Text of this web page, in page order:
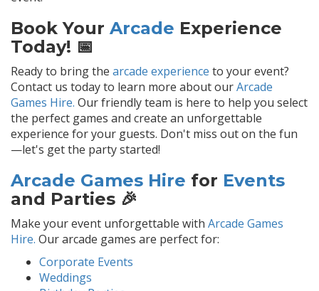
Book Your Arcade Experience
Today! 📅
Ready to bring the arcade experience to your event?
Contact us today to learn more about ourArcade
Games Hire. Our friendly team is here to help you select
the perfect games and create an unforgettable
experience for your guests. Don't miss out on the fun
—let's get the party started!
Arcade Games Hire for Events
and Parties 🎉
Make your event unforgettable with Arcade Games
Hire. Our arcade games are perfect for:
Corporate Events
Weddings